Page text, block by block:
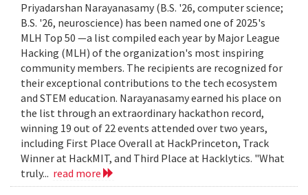
Priyadarshan Narayanasamy (B.S. '26, computer science;
B.S. '26, neuroscience) has been named one of 2025's
MLH Top 50 —a list compiled each year by Major League
Hacking (MLH) of the organization's most inspiring
community members. The recipients are recognized for
their exceptional contributions to the tech ecosystem
and STEM education. Narayanasamy earned his place on
the list through an extraordinary hackathon record,
winning 19 out of 22 events attended over two years,
including First Place Overall at HackPrinceton, Track
Winner at HackMIT, and Third Place at Hacklytics. "What
truly... read more